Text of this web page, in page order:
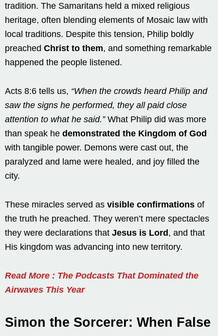
tradition. The Samaritans held a mixed religious
heritage, often blending elements of Mosaic law with
local traditions. Despite this tension, Philip boldly
preached Christ to them, and something remarkable
happened the people listened.
Acts 8:6 tells us, “When the crowds heard Philip and
saw the signs he performed, they all paid close
attention to what he said.”What Philip did was more
than speak he demonstrated the Kingdom of God
with tangible power. Demons were cast out, the
paralyzed and lame were healed, and joy filled the
city.
These miracles served as visible confirmations of
the truth he preached. They weren’t mere spectacles
they were declarations that Jesus is Lord, and that
His kingdom was advancing into new territory.
Read More : The Podcasts That Dominated the
Airwaves This Year
Simon the Sorcerer: When False